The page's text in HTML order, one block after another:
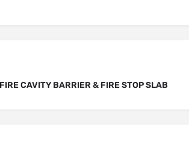
CAVITY BARRIER & FIRE STOP SLAB